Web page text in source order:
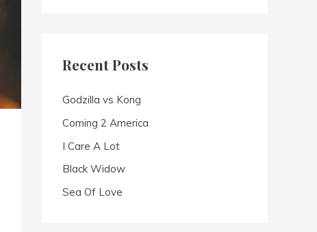
h
o
r
:
Recent Posts
Godzilla vs Kong
Coming 2 America
I Care A Lot
Black Widow
Sea Of Love